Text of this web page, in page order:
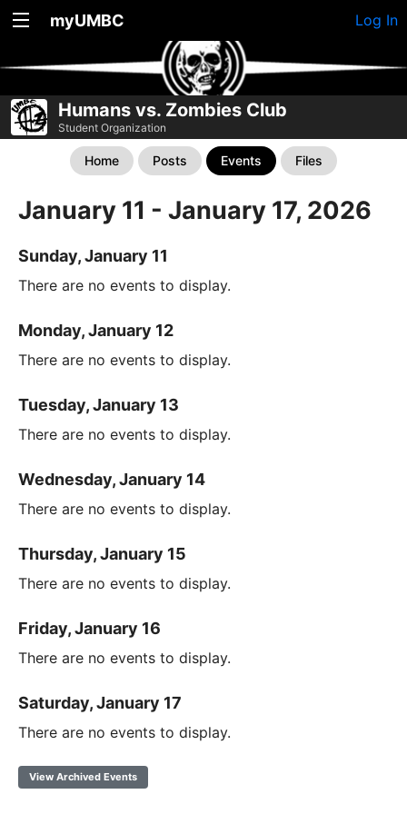
myUMBC Log In
Humans vs. Zombies Club
Student Organization
Home Posts Events Files
January 11 - January 17, 2026
Sunday, January 11
There are no events to display.
Monday, January 12
There are no events to display.
Tuesday, January 13
There are no events to display.
Wednesday, January 14
There are no events to display.
Thursday, January 15
There are no events to display.
Friday, January 16
There are no events to display.
Saturday, January 17
There are no events to display.
View Archived Events